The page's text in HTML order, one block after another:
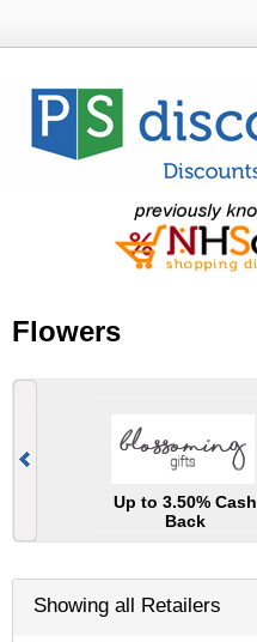
Flowers
Up to 3.50% Cash
Back
Showing all Retailers